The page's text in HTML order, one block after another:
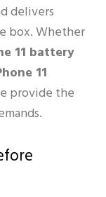
delivers
box. Whether
11 battery
11
provide the